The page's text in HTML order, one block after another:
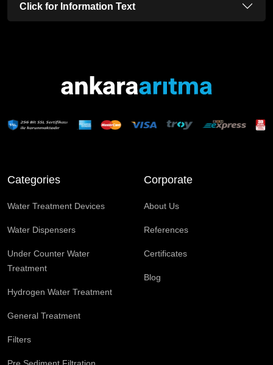
Click for Information Text
Categories
Water Treatment Devices
Water Dispensers
Under Counter Water
Treatment
Hydrogen Water Treatment
General Treatment
Filters
Corporate
About Us
References
Certificates
Blog